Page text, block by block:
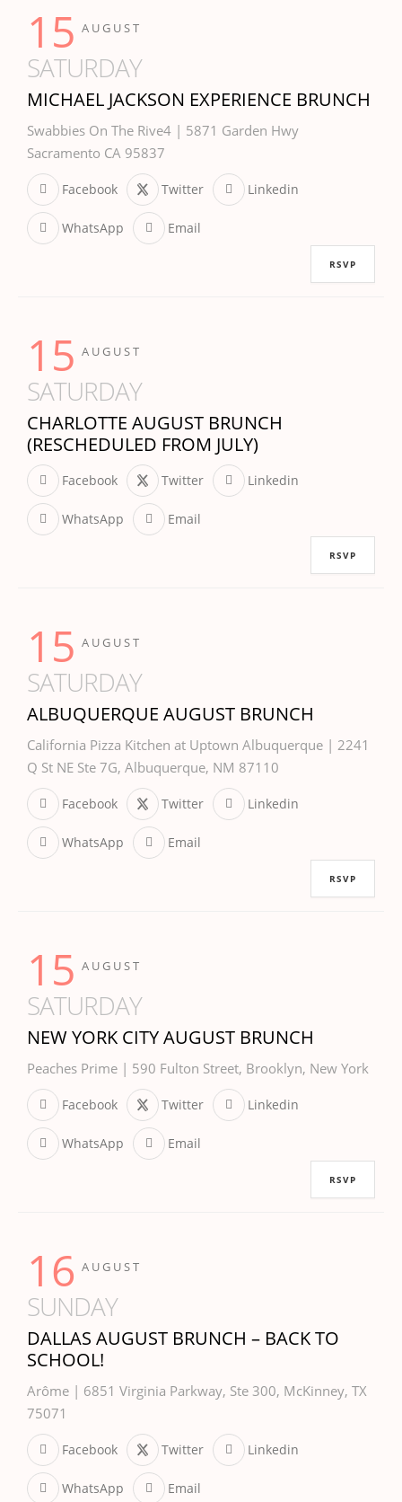
15 AUGUST
SATURDAY
MICHAEL JACKSON EXPERIENCE BRUNCH
Swabbies On The Rive4 | 5871 Garden Hwy
Sacramento CA 95837
Facebook Twitter Linkedin
WhatsApp Email
RSVP
15 AUGUST
SATURDAY
CHARLOTTE AUGUST BRUNCH
(RESCHEDULED FROM JULY)
Facebook Twitter Linkedin
WhatsApp Email
RSVP
15 AUGUST
SATURDAY
ALBUQUERQUE AUGUST BRUNCH
California Pizza Kitchen at Uptown Albuquerque | 2241
Q St NE Ste 7G, Albuquerque, NM 87110
Facebook Twitter Linkedin
WhatsApp Email
RSVP
15 AUGUST
SATURDAY
NEW YORK CITY AUGUST BRUNCH
Peaches Prime | 590 Fulton Street, Brooklyn, New York
Facebook Twitter Linkedin
WhatsApp Email
RSVP
16 AUGUST
SUNDAY
DALLAS AUGUST BRUNCH – BACK TO
SCHOOL!
Arôme | 6851 Virginia Parkway, Ste 300, McKinney, TX
75071
Facebook Twitter Linkedin
WhatsApp Email